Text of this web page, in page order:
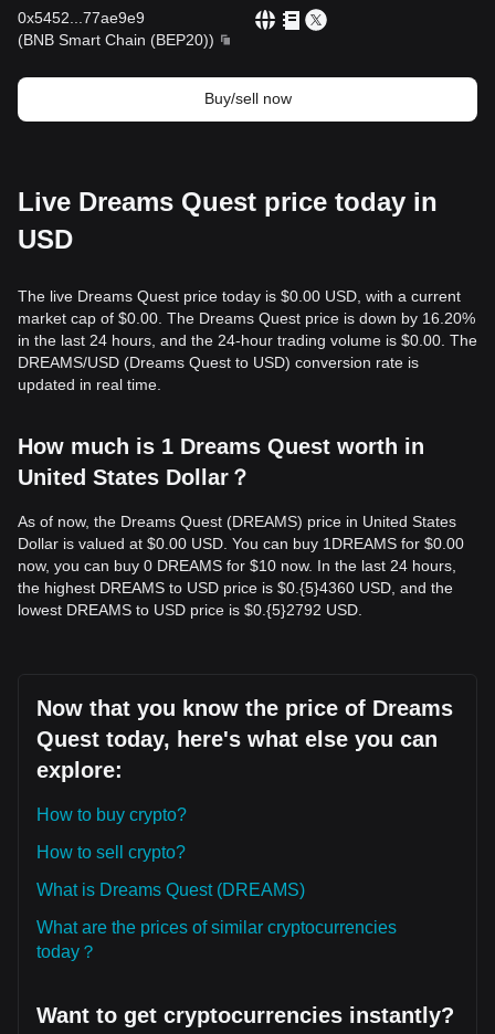
0x5452
77ae9e9
(BNB Smart Chain (BEP20))
Buy/sell now
Live Dreams Quest price today in
USD
The live Dreams Quest price today is $0.00 USD, with a current
market cap of $0.00. The Dreams Quest price is down by 16.20%
in the last 24 hours, and the 24-hour trading volume is $0.00. The
DREAMS/USD (Dreams Quest to USD) conversion rate is
updated in real time.
How much is 1 Dreams Quest worth in
United States Dollar？
As of now, the Dreams Quest (DREAMS) price in United States
Dollar is valued at $0.00 USD. You can buy 1DREAMS for $0.00
now, you can buy 0 DREAMS for $10 now. In the last 24 hours,
the highest DREAMS to USD price is $0.{​5}4360 USD, and the
lowest DREAMS to USD price is $0.{​5}2792 USD.
Now that you know the price of Dreams
Quest today, here's what else you can
explore:
How to buy crypto?
How to sell crypto?
What is Dreams Quest (DREAMS)
What are the prices of similar cryptocurrencies
today？
Want to get cryptocurrencies instantly?